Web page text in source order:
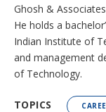
Ghosh &
He holds a
Indian Institute of
and management
of Technology.
TOPICS